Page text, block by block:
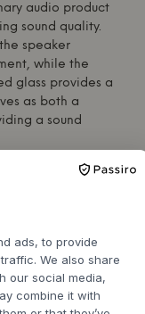
audio product
sound quality.
speaker
while the
glass provides a
as both a
a sound
is its remarkable
Tuning by
digital
clear and detailed
to adjust the
your music
ads, to provide
We also share
our social media,
combine it with